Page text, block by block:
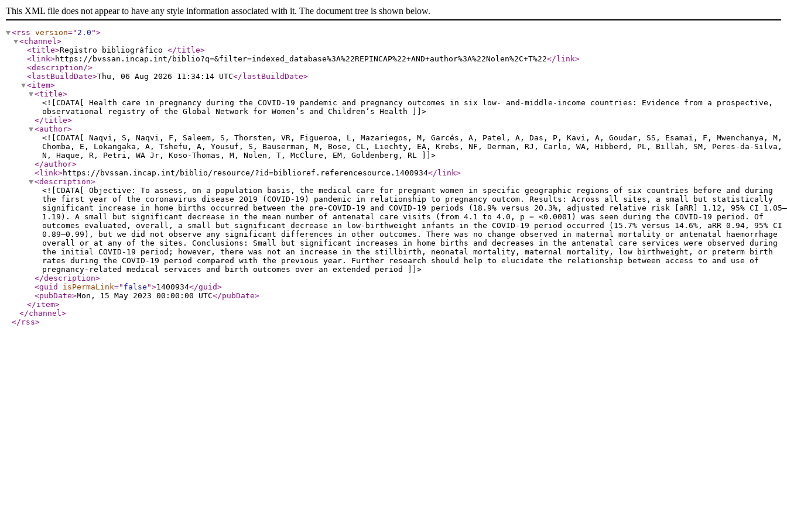
This XML file does not appear to have any style information associated with it. The document tree is shown below.
<rss version=" 2.0 ">
<channel>
<title>Registro bibliográfico </title>
<link>https://bvssan.incap.int/biblio?q=&filter=indexed_database%3A%22REPINCAP%22+AND+author%3A%22Nolen%2C+T%22</link>
<description/>
<lastBuildDate>Thu, 06 Aug 2026 11:34:14 UTC</lastBuildDate>
<item>
<title>
<![CDATA[ Health care in pregnancy during the COVID-19 pandemic and pregnancy outcomes in six low- and-middle-income countries: Evidence from a prospective,
observational registry of the Global Network for Women’s and Children’s Health ]]>
</title>
<author>
<![CDATA[ Naqvi, S, Naqvi, F, Saleem, S, Thorsten, VR, Figueroa, L, Mazariegos, M, Garcés, A, Patel, A, Das, P, Kavi, A, Goudar, SS, Esamai, F, Mwenchanya, M,
Chomba, E, Lokangaka, A, Tshefu, A, Yousuf, S, Bauserman, M, Bose, CL, Liechty, EA, Krebs, NF, Derman, RJ, Carlo, WA, Hibberd, PL, Billah, SM, Peres-da-Silva,
N, Haque, R, Petri, WA Jr, Koso-Thomas, M, Nolen, T, McClure, EM, Goldenberg, RL ]]>
</author>
<link>https://bvssan.incap.int/biblio/resource/?id=biblioref.referencesource.1400934</link>
<description>
<![CDATA[ Objective: To assess, on a population basis, the medical care for pregnant women in specific geographic regions of six countries before and during
the first year of the coronavirus disease 2019 (COVID-19) pandemic in relationship to pregnancy outcom. Results: Across all sites, a small but statistically
significant increase in home births occurred between the pre-COVID-19 and COVID-19 periods (18.9% versus 20.3%, adjusted relative risk [aRR] 1.12, 95% CI 1.05–
1.19). A small but significant decrease in the mean number of antenatal care visits (from 4.1 to 4.0, p = <0.0001) was seen during the COVID-19 period. Of
outcomes evaluated, overall, a small but significant decrease in low-birthweight infants in the COVID-19 period occurred (15.7% versus 14.6%, aRR 0.94, 95% CI
0.89–0.99), but we did not observe any significant differences in other outcomes. There was no change observed in maternal mortality or antenatal haemorrhage
overall or at any of the sites. Conclusions: Small but significant increases in home births and decreases in the antenatal care services were observed during
the initial COVID-19 period; however, there was not an increase in the stillbirth, neonatal mortality, maternal mortality, low birthweight, or preterm birth
rates during the COVID-19 period compared with the previous year. Further research should help to elucidate the relationship between access to and use of
pregnancy-related medical services and birth outcomes over an extended period ]]>
</description>
<guid
isPermaLink=" false ">1400934</guid>
<pubDate>Mon, 15 May 2023 00:00:00 UTC</pubDate>
</item>
</channel>
</rss>